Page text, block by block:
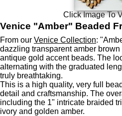
Click Image To
Venice "Amber" Beaded
From our Venice Collection:
dazzling transparent amber
antique gold accent beads. The
alternating with the graduated
truly breathtaking.
This is a high quality, very full
detail and craftsmanship. The
including the 1" intricate braided
ivory and golden amber.